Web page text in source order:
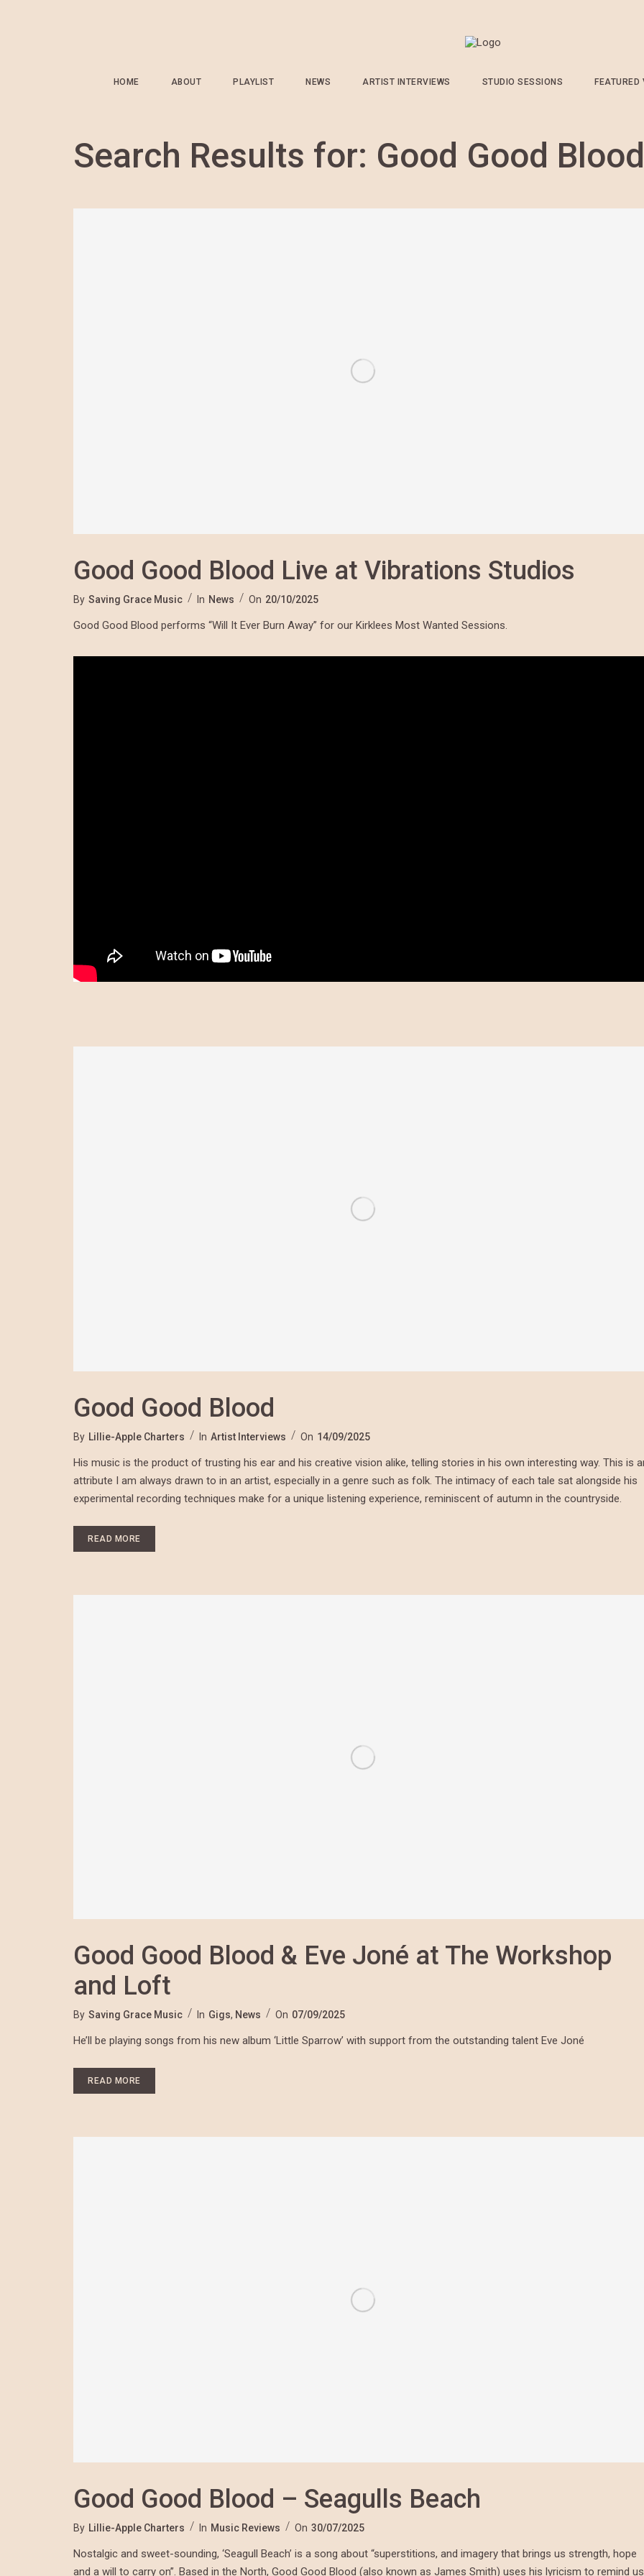
HOME ABOUT PLAYLIST NEWS ARTIST INTERVIEWS STUDIO SESSIONS FEATURED
Search Results for: Good Good Blood
Good Good Blood Live at Vibrations Studios
By Saving Grace Music In News On 20/10/2025
Good Good Blood performs “Will It Ever Burn Away” for our Kirklees Most Wanted Sessions.
Good Good Blood
By Lillie-Apple Charters In Artist Interviews On 14/09/2025
His music is the product of trusting his ear and his creative vision alike, telling stories in his own interesting way. This is
attribute I am always drawn to in an artist, especially in a genre such as folk. The intimacy of each tale sat alongside his
experimental recording techniques make for a unique listening experience, reminiscent of autumn in the countryside.
READ MORE
Good Good Blood & Eve Joné at The Workshop
and Loft
By Saving Grace Music In Gigs, News On 07/09/2025
He’ll be playing songs from his new album ‘Little Sparrow’ with support from the outstanding talent Eve Joné
READ MORE
Good Good Blood – Seagulls Beach
By Lillie-Apple Charters In Music Reviews On 30/07/2025
Nostalgic and sweet-sounding, ‘Seagull Beach’ is a song about “superstitions, and imagery that brings us strength, hope
and a will to carry on”. Based in the North, Good Good Blood (also known as James Smith) uses his lyricism to remind us